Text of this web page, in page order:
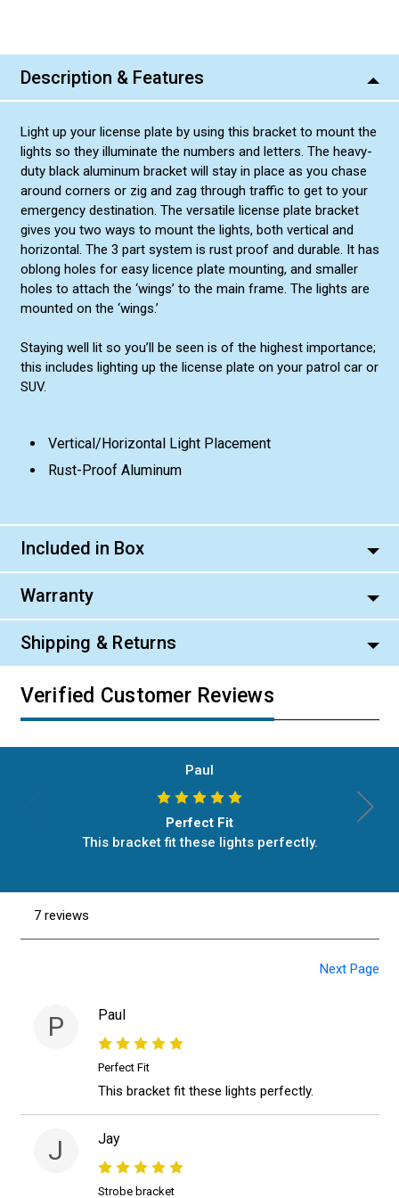
Description & Features
Light up your license plate by using this bracket to mount the
lights so they illuminate the numbers and letters. The heavy-
duty black aluminum bracket will stay in place as you chase
around corners or zig and zag through traffic to get to your
emergency destination. The versatile license plate bracket
gives you two ways to mount the lights, both vertical and
horizontal. The 3 part system is rust proof and durable. It has
oblong holes for easy licence plate mounting, and smaller
holes to attach the ‘wings’ to the main frame. The lights are
mounted on the ‘wings.’
Staying well lit so you’ll be seen is of the highest importance;
this includes lighting up the license plate on your patrol car or
SUV.
Vertical/Horizontal Light Placement
Rust-Proof Aluminum
Included in Box
Warranty
Shipping & Returns
Verified Customer Reviews
Paul
Perfect Fit
This bracket fit these lights perfectly.
7 reviews
Next Page
P Paul
Perfect Fit
This bracket fit these lights perfectly.
J Jay
Strobe bracket